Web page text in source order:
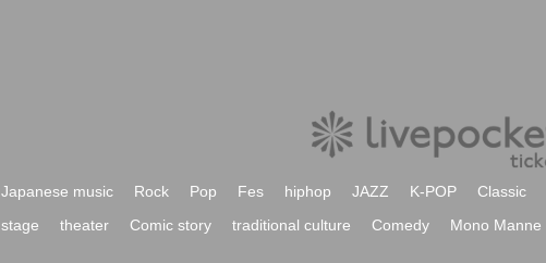
Japanese music Rock Pop Fes hiphop JAZZ K-POP Classic
stage theater Comic story traditional culture Comedy Mono Manne